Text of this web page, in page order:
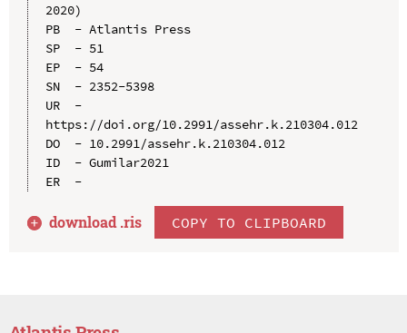
2020)
PB  - Atlantis Press
SP  - 51
EP  - 54
SN  - 2352-5398
UR  -
https://doi.org/10.2991/assehr.k.210304.012
DO  - 10.2991/assehr.k.210304.012
ID  - Gumilar2021
ER  -
download .ris COPY TO CLIPBOARD